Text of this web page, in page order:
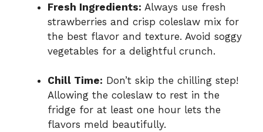
Fresh Ingredients: Always use fresh
strawberries and crisp coleslaw mix for
the best flavor and texture. Avoid soggy
vegetables for a delightful crunch.
Chill Time: Don’t skip the chilling step!
Allowing the coleslaw to rest in the
fridge for at least one hour lets the
flavors meld beautifully.